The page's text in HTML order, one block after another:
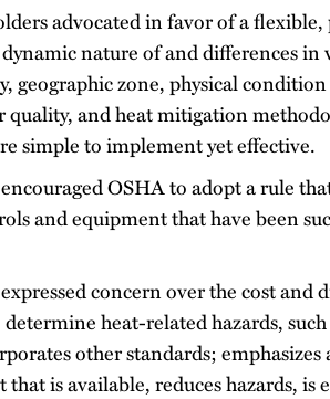
advocated in favor of a
nature of and differences
geographic zone, physical
and heat mitigation
simple to implement yet effective.
OSHA to adopt a rule
and equipment that have been
concern over the cost
heat-related hazards,
other standards;
is available, reduces hazards, is